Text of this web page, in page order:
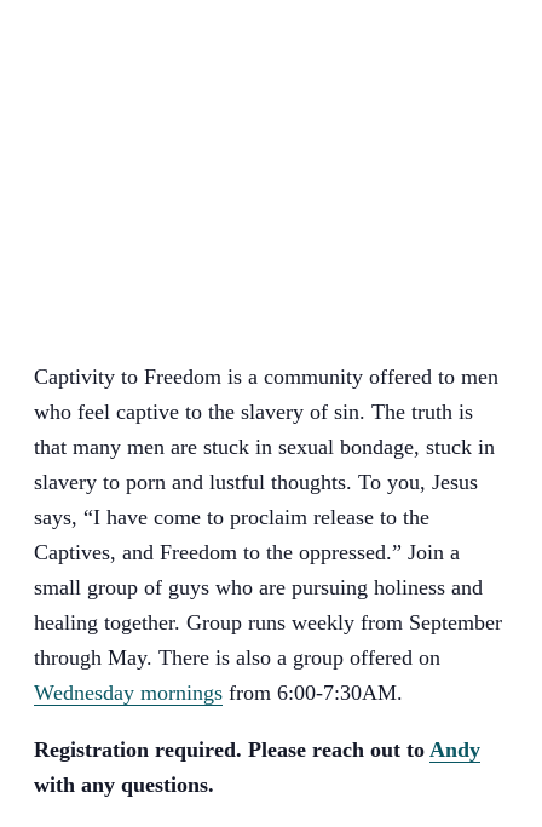
Captivity to Freedom is a community offered to men
who feel captive to the slavery of sin. The truth is
that many men are stuck in sexual bondage, stuck in
slavery to porn and lustful thoughts. To you, Jesus
says, “I have come to proclaim release to the
Captives, and Freedom to the oppressed.” Join a
small group of guys who are pursuing holiness and
healing together. Group runs weekly from September
through May. There is also a group offered on
Wednesday mornings from 6:00-7:30AM.
Registration required. Please reach out to Andy
with any questions.